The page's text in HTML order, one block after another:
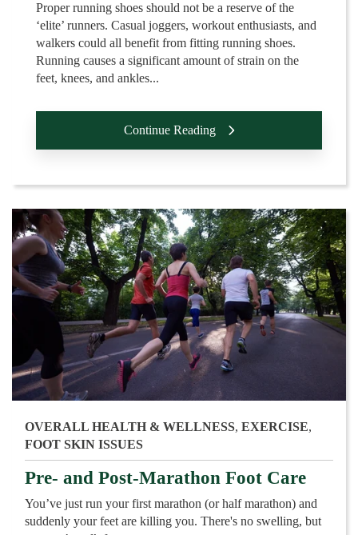
Proper running shoes should not be a reserve of the
‘elite’ runners. Casual joggers, workout enthusiasts, and
walkers could all benefit from fitting running shoes.
Running causes a significant amount of strain on the
feet, knees, and ankles...
Continue Reading
OVERALL HEALTH & WELLNESS, EXERCISE,
FOOT SKIN ISSUES
Pre- and Post-Marathon Foot Care
You’ve just run your first marathon (or half marathon) and
suddenly your feet are killing you. There's no swelling, but